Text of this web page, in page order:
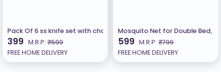
Pack Of 6 ss knife set with chopping board(CHAKU)
399 M.R.P: ₹599
FREE HOME DELIVERY
Mosquito Net for Double Bed,
599 M.R.P: ₹799
FREE HOME DELIVERY